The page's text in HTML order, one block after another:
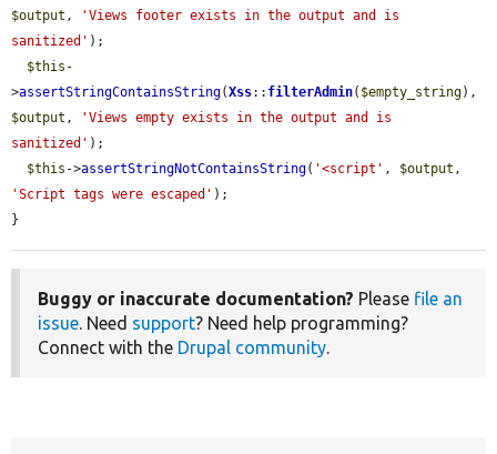
$output ,
'Views footer exists in the output and is
sanitized' );
$this -
>assertStringContainsString(Xss:: filterAdmin( $empty_string
$output ,
'Views empty exists in the output and is
sanitized' );
$this ->assertStringNotContainsString( '<script' , $output
'Script tags were escaped' );
}
Buggy or inaccurate documentation? Please file an
issue. Need support? Need help programming?
Connect with the Drupal community.